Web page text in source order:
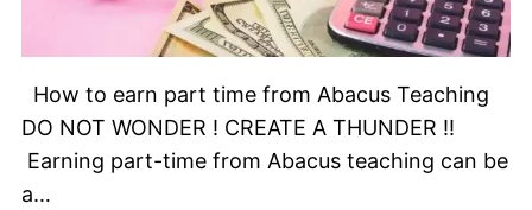
How to earn part time from Abacus Teaching
DO NOT WONDER ! CREATE A THUNDER !!
Earning part-time from Abacus teaching can be
a…